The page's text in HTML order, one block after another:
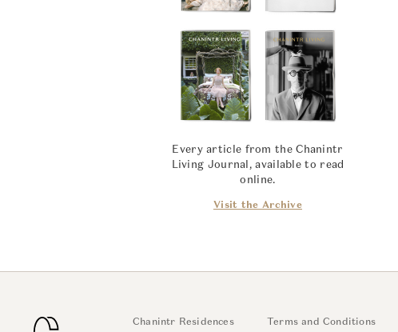
Every article from the Chanintr
Living Journal, available to read
online.
Visit the Archive
Chanintr Residences Terms and Conditions